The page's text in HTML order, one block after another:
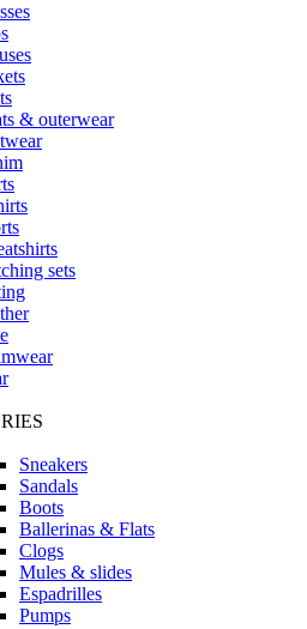
& outerwear
sets
Sneakers
Sandals
Boots
Ballerinas & Flats
Clogs
Mules & slides
Espadrilles
Pumps